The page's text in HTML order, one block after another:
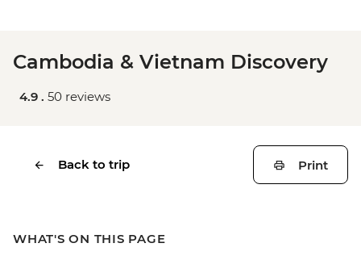
Cambodia & Vietnam Discovery
4.9 . 50 reviews
Back to trip Print
WHAT'S ON THIS PAGE